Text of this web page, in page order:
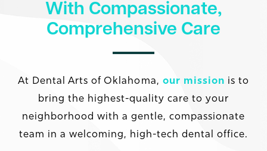
With Compassionate,
Comprehensive Care
At Dental Arts of Oklahoma, our mission is to
bring the highest-quality care to your
neighborhood with a gentle, compassionate
team in a welcoming, high-tech dental office.